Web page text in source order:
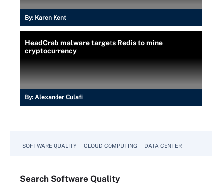
By: Karen Kent
HeadCrab malware targets Redis to mine
cryptocurrency
By: Alexander Culafi
SOFTWARE QUALITY CLOUD COMPUTING DATA CENTER
Search Software Quality